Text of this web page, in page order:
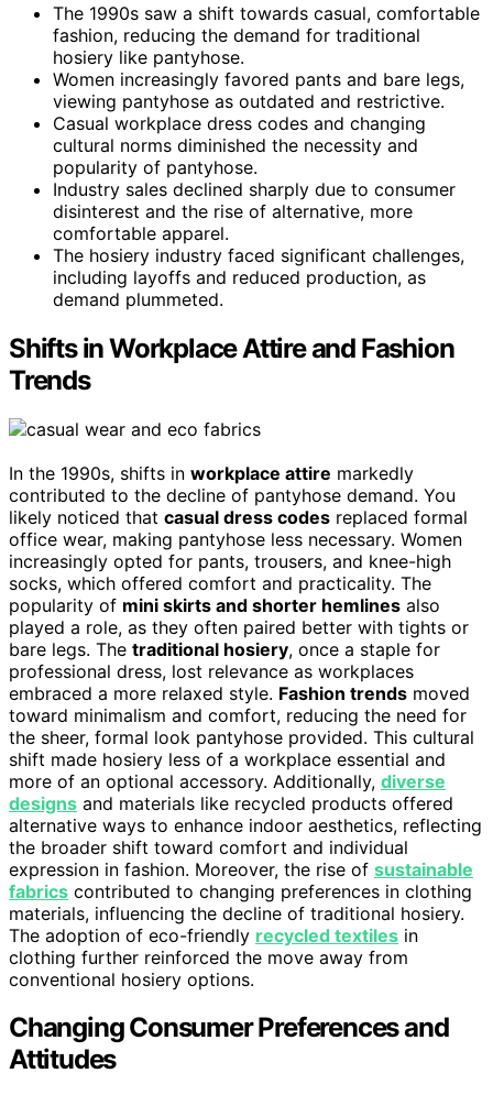
The 1990s saw a shift towards casual, comfortable
fashion, reducing the demand for traditional
hosiery like pantyhose.
Women increasingly favored pants and bare legs,
viewing pantyhose as outdated and restrictive.
Casual workplace dress codes and changing
cultural norms diminished the necessity and
popularity of pantyhose.
Industry sales declined sharply due to consumer
disinterest and the rise of alternative, more
comfortable apparel.
The hosiery industry faced significant challenges,
including layoffs and reduced production, as
demand plummeted.
Shifts in Workplace Attire and Fashion
Trends
In the 1990s, shifts in workplace attire markedly
contributed to the decline of pantyhose demand. You
likely noticed that casual dress codes replaced formal
office wear, making pantyhose less necessary. Women
increasingly opted for pants, trousers, and knee-high
socks, which offered comfort and practicality. The
popularity of mini skirts and shorter hemlines also
played a role, as they often paired better with tights or
bare legs. The traditional hosiery, once a staple for
professional dress, lost relevance as workplaces
embraced a more relaxed style. Fashion trends moved
toward minimalism and comfort, reducing the need for
the sheer, formal look pantyhose provided. This cultural
shift made hosiery less of a workplace essential and
more of an optional accessory. Additionally, diverse
designs and materials like recycled products offered
alternative ways to enhance indoor aesthetics, reflecting
the broader shift toward comfort and individual
expression in fashion. Moreover, the rise of sustainable
fabrics contributed to changing preferences in clothing
materials, influencing the decline of traditional hosiery.
The adoption of eco-friendly recycled textiles in
clothing further reinforced the move away from
conventional hosiery options.
Changing Consumer Preferences and
Attitudes